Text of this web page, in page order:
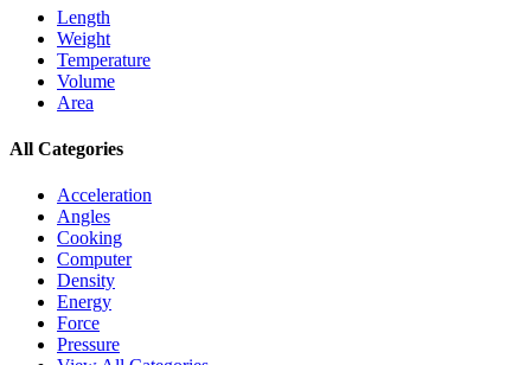
Length
Weight
Temperature
Volume
Area
All Categories
Acceleration
Angles
Cooking
Computer
Density
Energy
Force
Pressure